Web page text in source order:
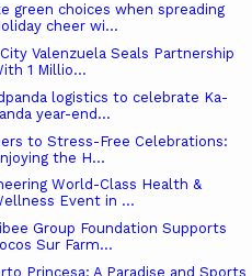
green choices when spreading
cheer wi...
Valenzuela Seals Partnership
1 Millio...
logistics to celebrate Ka-
year-end...
to Stress-Free Celebrations:
the H...
World-Class Health &
Event in ...
Group Foundation Supports
Sur Farm...
Princesa: A Paradise and Sports